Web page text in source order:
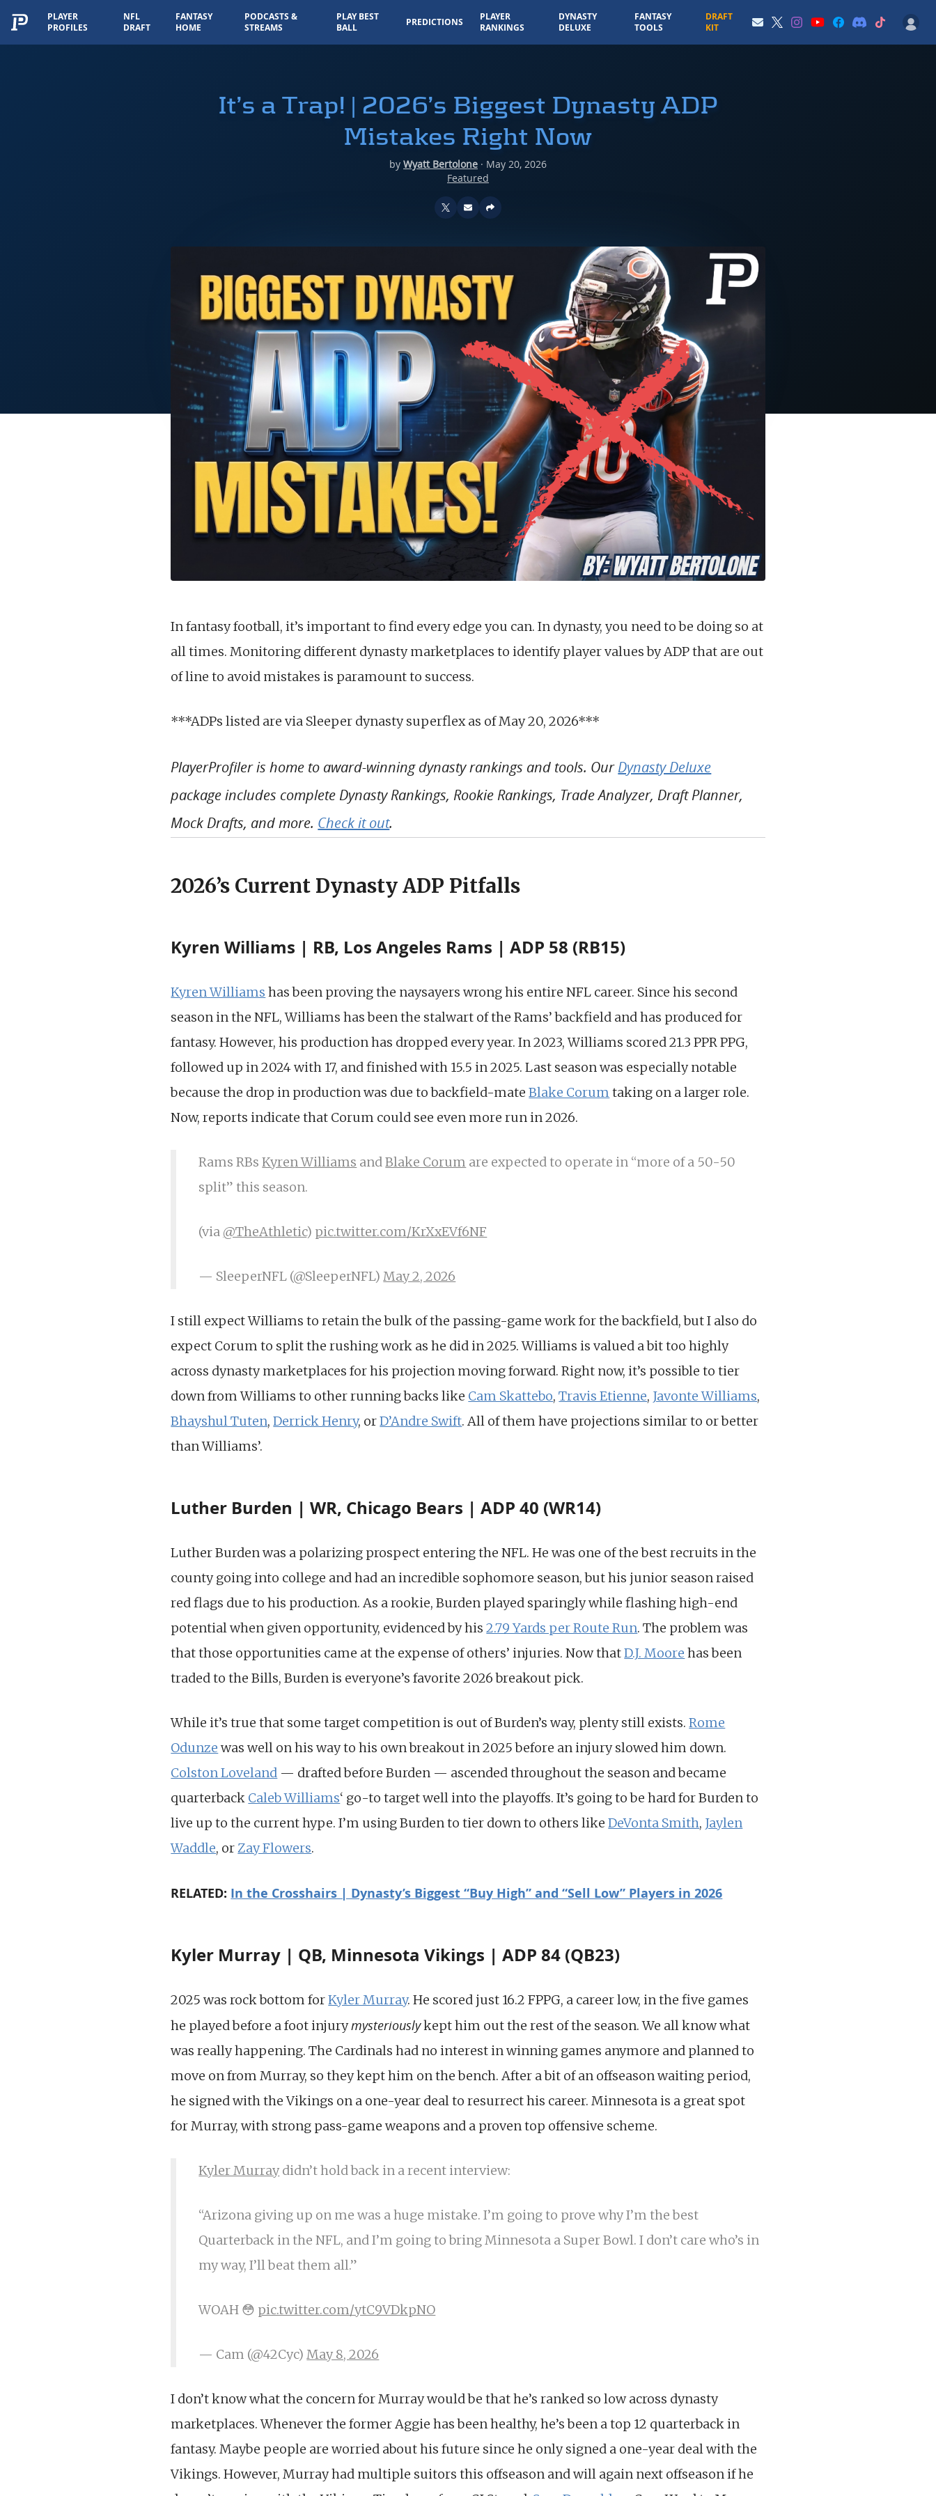
PLAYER
PROFILES
NFL
DRAFT
FANTASY
HOME
PODCASTS &
STREAMS
PLAY BEST
BALL
PREDICTIONS
PLAYER
RANKINGS
DYNASTY
DELUXE
FANTASY
TOOLS
DRAFT
KIT
It’s a Trap! | 2026’s Biggest Dynasty ADP
Mistakes Right Now
by Wyatt Bertolone· May 20, 2026
Featured
In fantasy football, it’s important to find every edge you can. In dynasty, you need to be doing so at
all times. Monitoring different dynasty marketplaces to identify player values by ADP that are out
of line to avoid mistakes is paramount to success.
***ADPs listed are via Sleeper dynasty superflex as of May 20, 2026***
PlayerProfiler is home to award-winning dynasty rankings and tools. OurDynasty Deluxe
package includes complete Dynasty Rankings, Rookie Rankings, Trade Analyzer, Draft Planner,
Mock Drafts, and more. Check it out.
2026’s Current Dynasty ADP Pitfalls
Kyren Williams | RB, Los Angeles Rams | ADP 58 (RB15)
Kyren Williams has been proving the naysayers wrong his entire NFL career. Since his second
season in the NFL, Williams has been the stalwart of the Rams’ backfield and has produced for
fantasy. However, his production has dropped every year. In 2023, Williams scored 21.3 PPR PPG,
followed up in 2024 with 17, and finished with 15.5 in 2025. Last season was especially notable
because the drop in production was due to backfield-mateBlake Corum taking on a larger role.
Now, reports indicate that Corum could see even more run in 2026.
Rams RBsKyren Williams andBlake Corum are expected to operate in “more of a 50-50
split” this season.
(via @TheAthletic) pic.twitter.com/KrXxEVf6NF
— SleeperNFL (@SleeperNFL)May 2, 2026
I still expect Williams to retain the bulk of the passing-game work for the backfield, but I also do
expect Corum to split the rushing work as he did in 2025. Williams is valued a bit too highly
across dynasty marketplaces for his projection moving forward. Right now, it’s possible to tier
down from Williams to other running backs like Cam Skattebo,Travis Etienne, Javonte Williams,
Bhayshul Tuten,Derrick Henry, orD’Andre Swift. All of them have projections similar to or better
than Williams’.
Luther Burden | WR, Chicago Bears | ADP 40 (WR14)
Luther Burden was a polarizing prospect entering the NFL. He was one of the best recruits in the
county going into college and had an incredible sophomore season, but his junior season raised
red flags due to his production. As a rookie, Burden played sparingly while flashing high-end
potential when given opportunity, evidenced by his2.79 Yards per Route Run. The problem was
that those opportunities came at the expense of others’ injuries. Now thatD.J. Moore has been
traded to the Bills, Burden is everyone’s favorite 2026 breakout pick.
While it’s true that some target competition is out of Burden’s way, plenty still exists.Rome
Odunze was well on his way to his own breakout in 2025 before an injury slowed him down.
Colston Loveland — drafted before Burden — ascended throughout the season and became
quarterback Caleb Williams‘ go-to target well into the playoffs. It’s going to be hard for Burden to
live up to the current hype. I’m using Burden to tier down to others likeDeVonta Smith, Jaylen
Waddle, orZay Flowers.
RELATED: In the Crosshairs | Dynasty’s Biggest “Buy High” and “Sell Low” Players in 2026
Kyler Murray | QB, Minnesota Vikings | ADP 84 (QB23)
2025 was rock bottom forKyler Murray. He scored just 16.2 FPPG, a career low, in the five games
he played before a foot injurymysteriouslykept him out the rest of the season. We all know what
was really happening. The Cardinals had no interest in winning games anymore and planned to
move on from Murray, so they kept him on the bench. After a bit of an offseason waiting period,
he signed with the Vikings on a one-year deal to resurrect his career. Minnesota is a great spot
for Murray, with strong pass-game weapons and a proven top offensive scheme.
Kyler Murray didn’t hold back in a recent interview:
“Arizona giving up on me was a huge mistake. I’m going to prove why I’m the best
Quarterback in the NFL, and I’m going to bring Minnesota a Super Bowl. I don’t care who’s in
my way, I’ll beat them all.”
WOAH 😳 pic.twitter.com/ytC9VDkpNO
— Cam (@42Cyc)May 8, 2026
I don’t know what the concern for Murray would be that he’s ranked so low across dynasty
marketplaces. Whenever the former Aggie has been healthy, he’s been a top 12 quarterback in
fantasy. Maybe people are worried about his future since he only signed a one-year deal with the
Vikings. However, Murray had multiple suitors this offseason and will again next offseason if he